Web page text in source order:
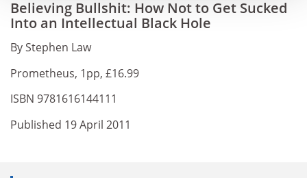
Believing Bullshit: How Not to Get Sucked
Into an Intellectual Black Hole
By Stephen Law
Prometheus, 1pp, £16.99
ISBN 9781616144111
Published 19 April 2011